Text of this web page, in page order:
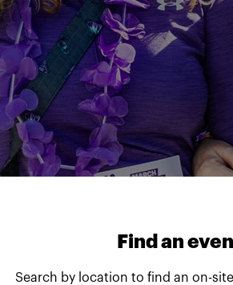
Find an
Search by location to find an on-